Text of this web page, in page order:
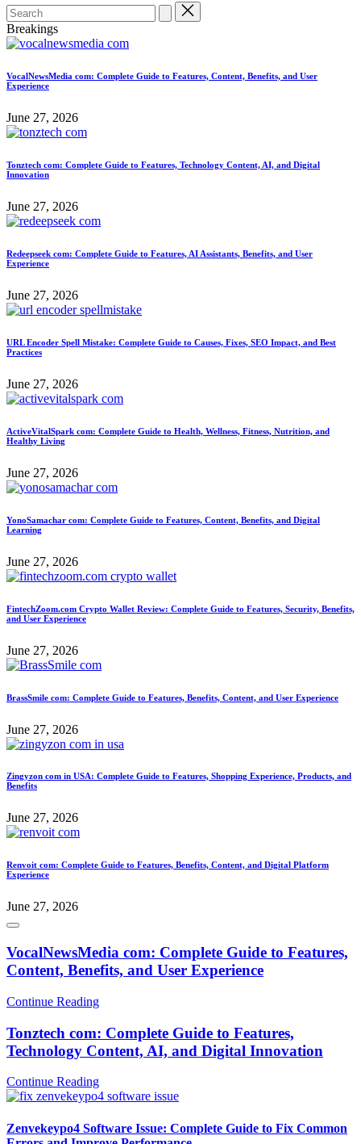
Search
for:
Breakings
VocalNewsMedia com: Complete Guide to Features, Content, Benefits, and User
Experience
June 27, 2026
Tonztech com: Complete Guide to Features, Technology Content, AI, and Digital
Innovation
June 27, 2026
Redeepseek com: Complete Guide to Features, AI Assistants, Benefits, and User
Experience
June 27, 2026
URL Encoder Spell Mistake: Complete Guide to Causes, Fixes, SEO Impact, and Best
Practices
June 27, 2026
ActiveVitalSpark com: Complete Guide to Health, Wellness, Fitness, Nutrition, and
Healthy Living
June 27, 2026
YonoSamachar com: Complete Guide to Features, Content, Benefits, and Digital
Learning
June 27, 2026
FintechZoom.com Crypto Wallet Review: Complete Guide to Features, Security, Benefits,
and User Experience
June 27, 2026
BrassSmile com: Complete Guide to Features, Benefits, Content, and User Experience
June 27, 2026
Zingyzon com in USA: Complete Guide to Features, Shopping Experience, Products, and
Benefits
June 27, 2026
Renvoit com: Complete Guide to Features, Benefits, Content, and Digital Platform
Experience
June 27, 2026
VocalNewsMedia com: Complete Guide to Features,
Content, Benefits, and User Experience
Continue Reading
Tonztech com: Complete Guide to Features,
Technology Content, AI, and Digital Innovation
Continue Reading
Zenvekeypo4 Software Issue: Complete Guide to Fix Common